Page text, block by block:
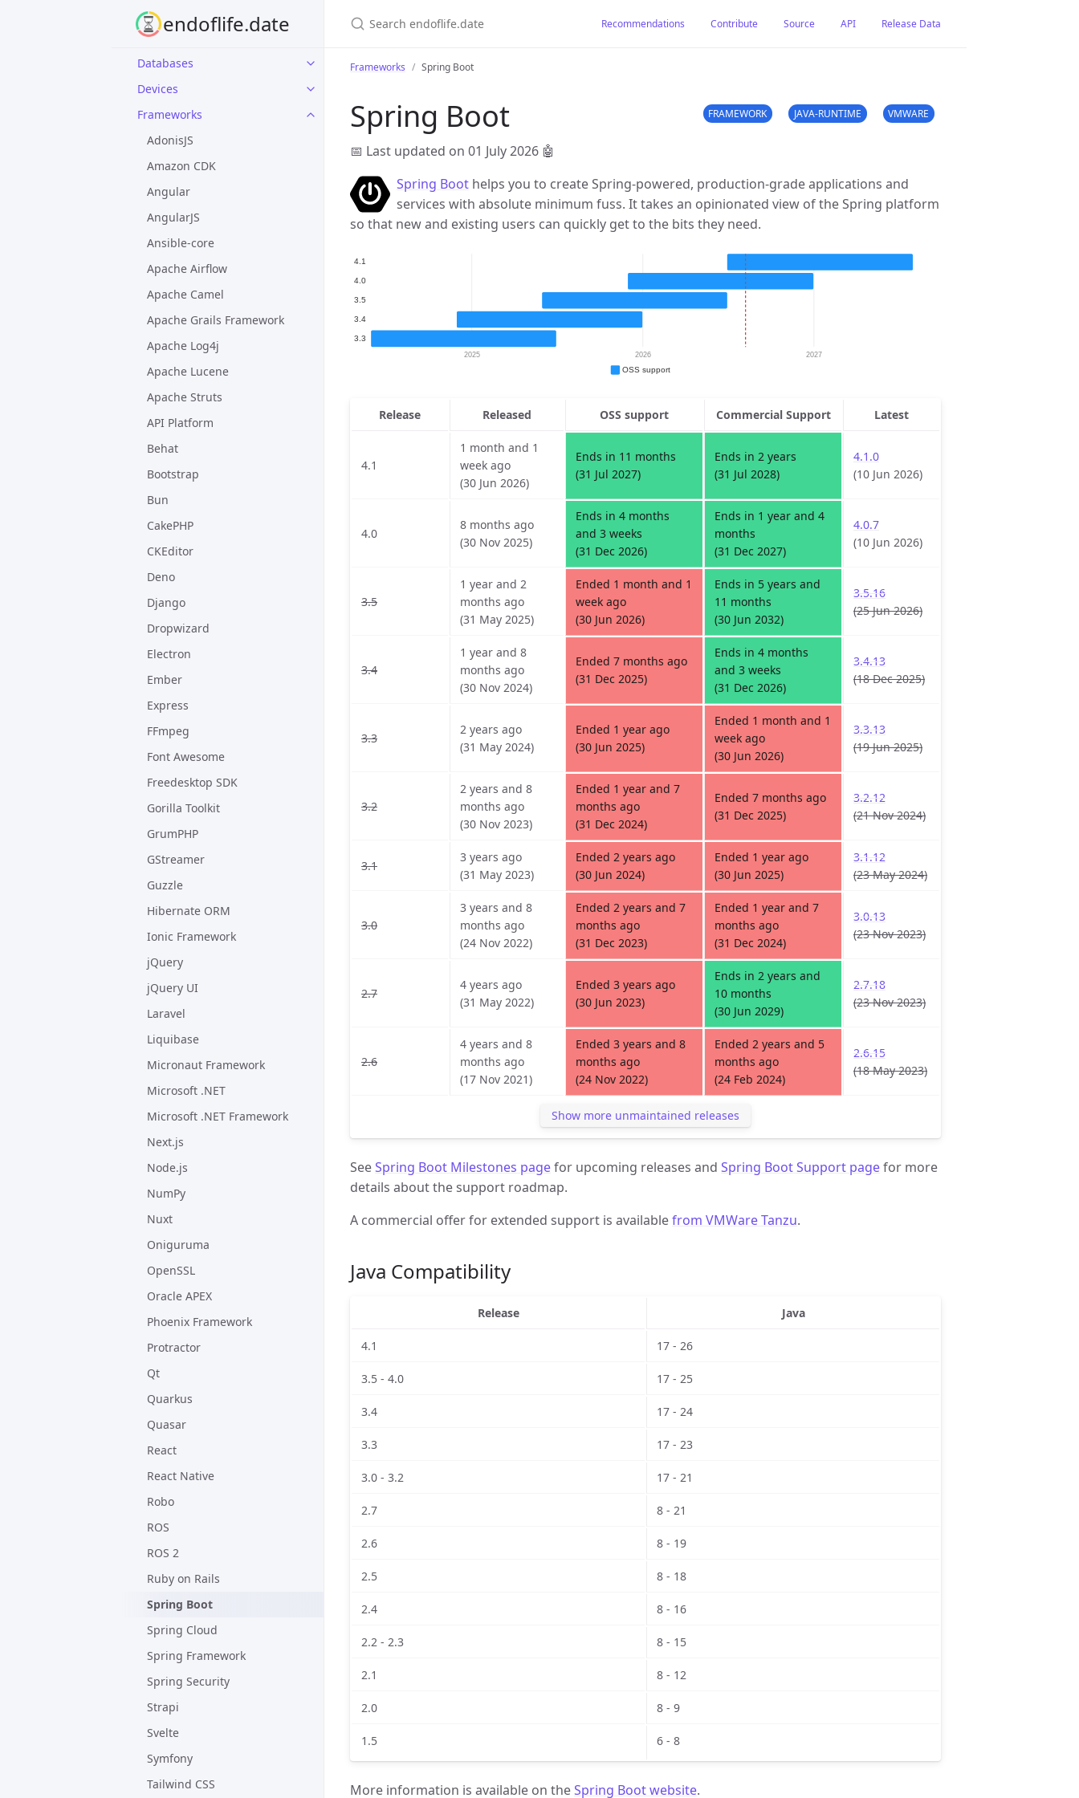
endoflife.date
Applications
Databases
Devices
Frameworks
AdonisJS
Amazon CDK
Angular
AngularJS
Ansible-core
Apache Airflow
Apache Camel
Apache Grails Framework
Apache Log4j
Apache Lucene
Apache Struts
API Platform
Behat
Bootstrap
Bun
CakePHP
CKEditor
Deno
Django
Dropwizard
Electron
Ember
Express
FFmpeg
Font Awesome
Freedesktop SDK
Gorilla Toolkit
GrumPHP
GStreamer
Guzzle
Hibernate ORM
Ionic Framework
jQuery
jQuery UI
Laravel
Liquibase
Micronaut Framework
Microsoft .NET
Microsoft .NET Framework
Next.js
Node.js
NumPy
Nuxt
Oniguruma
OpenSSL
Oracle APEX
Phoenix Framework
Protractor
Qt
Quarkus
Quasar
React
React Native
Robo
ROS
ROS 2
Ruby on Rails
Spring Boot
Spring Cloud
Spring Framework
Spring Security
Strapi
Svelte
Symfony
Tailwind CSS
Recommendations Contribute Source API Release Data
Frameworks Spring Boot
Spring Boot FRAMEWORK JAVA-RUNTIME VMWARE
📅 Last updated on 01 July 2026 🤖
Spring Boot helps you to create Spring-powered, production-grade applications and
services with absolute minimum fuss. It takes an opinionated view of the Spring platform
so that new and existing users can quickly get to the bits they need.
Release Released OSS support Commercial Support Latest
4.1
1 month and 1
week ago
(30 Jun 2026)
Ends in 11 months
(31 Jul 2027)
Ends in 2 years
(31 Jul 2028)
4.1.0
(10 Jun 2026)
4.0
8 months ago
(30 Nov 2025)
Ends in 4 months
and 3 weeks
(31 Dec 2026)
Ends in 1 year and 4
months
(31 Dec 2027)
4.0.7
(10 Jun 2026)
3.5
1 year and 2
months ago
(31 May 2025)
Ended 1 month and 1
week ago
(30 Jun 2026)
Ends in 5 years and
11 months
(30 Jun 2032)
3.5.16
(25 Jun 2026)
3.4
1 year and 8
months ago
(30 Nov 2024)
Ended 7 months ago
(31 Dec 2025)
Ends in 4 months
and 3 weeks
(31 Dec 2026)
3.4.13
(18 Dec 2025)
3.3
2 years ago
(31 May 2024)
Ended 1 year ago
(30 Jun 2025)
Ended 1 month and 1
week ago
(30 Jun 2026)
3.3.13
(19 Jun 2025)
3.2
2 years and 8
months ago
(30 Nov 2023)
Ended 1 year and 7
months ago
(31 Dec 2024)
Ended 7 months ago
(31 Dec 2025)
3.2.12
(21 Nov 2024)
3.1
3 years ago
(31 May 2023)
Ended 2 years ago
(30 Jun 2024)
Ended 1 year ago
(30 Jun 2025)
3.1.12
(23 May 2024)
3.0
3 years and 8
months ago
(24 Nov 2022)
Ended 2 years and 7
months ago
(31 Dec 2023)
Ended 1 year and 7
months ago
(31 Dec 2024)
3.0.13
(23 Nov 2023)
2.7
4 years ago
(31 May 2022)
Ended 3 years ago
(30 Jun 2023)
Ends in 2 years and
10 months
(30 Jun 2029)
2.7.18
(23 Nov 2023)
2.6
4 years and 8
months ago
(17 Nov 2021)
Ended 3 years and 8
months ago
(24 Nov 2022)
Ended 2 years and 5
months ago
(24 Feb 2024)
2.6.15
(18 May 2023)
Show more unmaintained releases
SeeSpring Boot Milestones pagefor upcoming releases and Spring Boot Support pagefor more
details about the support roadmap.
A commercial offer for extended support is availablefrom VMWare Tanzu.
Java Compatibility
Release Java
4.1 17 - 26
3.5 - 4.0 17 - 25
3.4 17 - 24
3.3 17 - 23
3.0 - 3.2 17 - 21
2.7 8 - 21
2.6 8 - 19
2.5 8 - 18
2.4 8 - 16
2.2 - 2.3 8 - 15
2.1 8 - 12
2.0 8 - 9
1.5 6 - 8
More information is available on theSpring Boot website.